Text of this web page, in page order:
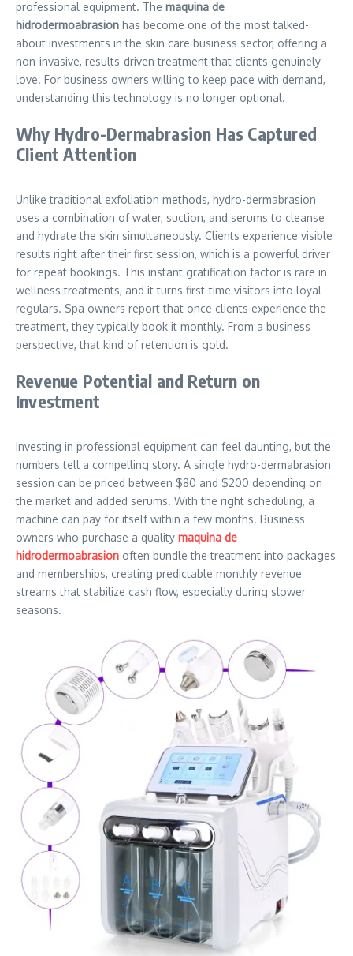
professional equipment. The maquina de
hidrodermoabrasion has become one of the most talked-
about investments in the skin care business sector, offering a
non-invasive, results-driven treatment that clients genuinely
love. For business owners willing to keep pace with demand,
understanding this technology is no longer optional.
Why Hydro-Dermabrasion Has Captured
Client Attention
Unlike traditional exfoliation methods, hydro-dermabrasion
uses a combination of water, suction, and serums to cleanse
and hydrate the skin simultaneously. Clients experience visible
results right after their first session, which is a powerful driver
for repeat bookings. This instant gratification factor is rare in
wellness treatments, and it turns first-time visitors into loyal
regulars. Spa owners report that once clients experience the
treatment, they typically book it monthly. From a business
perspective, that kind of retention is gold.
Revenue Potential and Return on
Investment
Investing in professional equipment can feel daunting, but the
numbers tell a compelling story. A single hydro-dermabrasion
session can be priced between $80 and $200 depending on
the market and added serums. With the right scheduling, a
machine can pay for itself within a few months. Business
owners who purchase a quality maquina de
hidrodermoabrasion often bundle the treatment into packages
and memberships, creating predictable monthly revenue
streams that stabilize cash flow, especially during slower
seasons.